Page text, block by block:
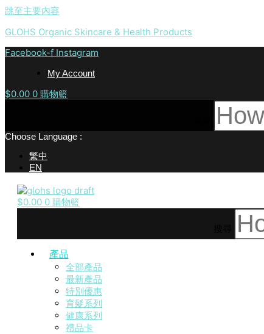
跳至主要內容
GLOHS Organic Skincare & Health Products
Facebook-f Instagram
My Account
$0.00 0 購物籃
Choose Language :
繁中
EN
$0.00 0 購物籃
產品
全部產品
最新產品
特別優惠
育髮系列
健康系列
禮品卡